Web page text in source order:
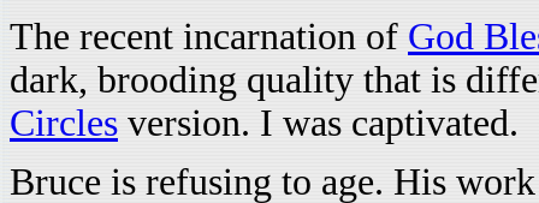
The recent incarnation of God
dark, brooding quality that is
Circles version. I was captivated.
Bruce is refusing to age. His